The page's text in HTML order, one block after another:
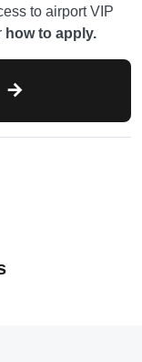
to airport VIP
how to apply.